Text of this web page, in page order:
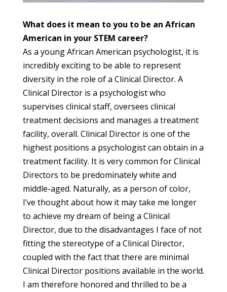
What does it mean to you to be an African
American in your STEM career?
As a young African American psychologist, it is
incredibly exciting to be able to represent
diversity in the role of a Clinical Director. A
Clinical Director is a psychologist who
supervises clinical staff, oversees clinical
treatment decisions and manages a treatment
facility, overall. Clinical Director is one of the
highest positions a psychologist can obtain in a
treatment facility. It is very common for Clinical
Directors to be predominately white and
middle-aged. Naturally, as a person of color,
I’ve thought about how it may take me longer
to achieve my dream of being a Clinical
Director, due to the disadvantages I face of not
fitting the stereotype of a Clinical Director,
coupled with the fact that there are minimal
Clinical Director positions available in the world.
I am therefore honored and thrilled to be a